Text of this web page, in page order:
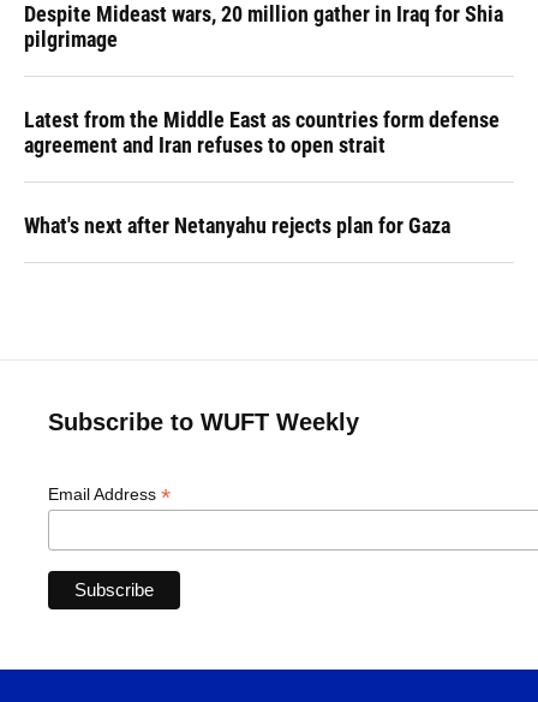
Despite Mideast wars, 20 million gather in Iraq for Shia
pilgrimage
Latest from the Middle East as countries form defense
agreement and Iran refuses to open strait
What's next after Netanyahu rejects plan for Gaza
Subscribe to WUFT Weekly
Email Address *